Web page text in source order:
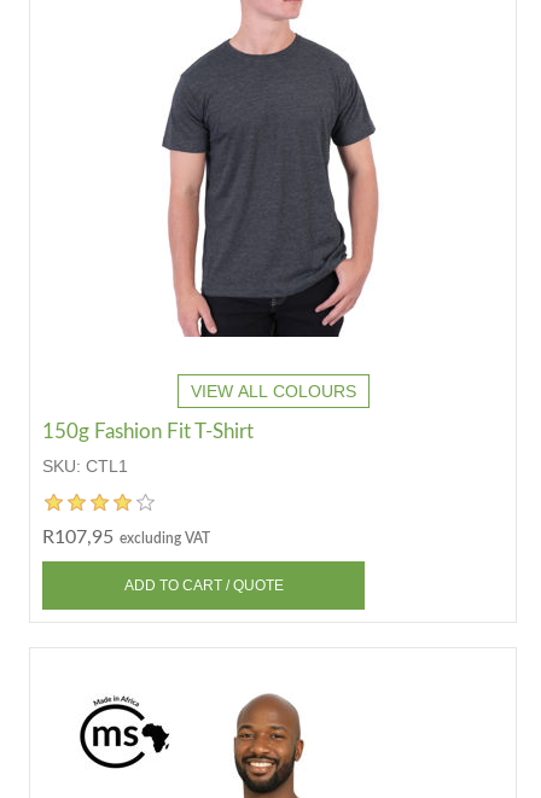
VIEW ALL COLOURS
150g Fashion Fit T-Shirt
SKU:CTL1
R107,95 excluding VAT